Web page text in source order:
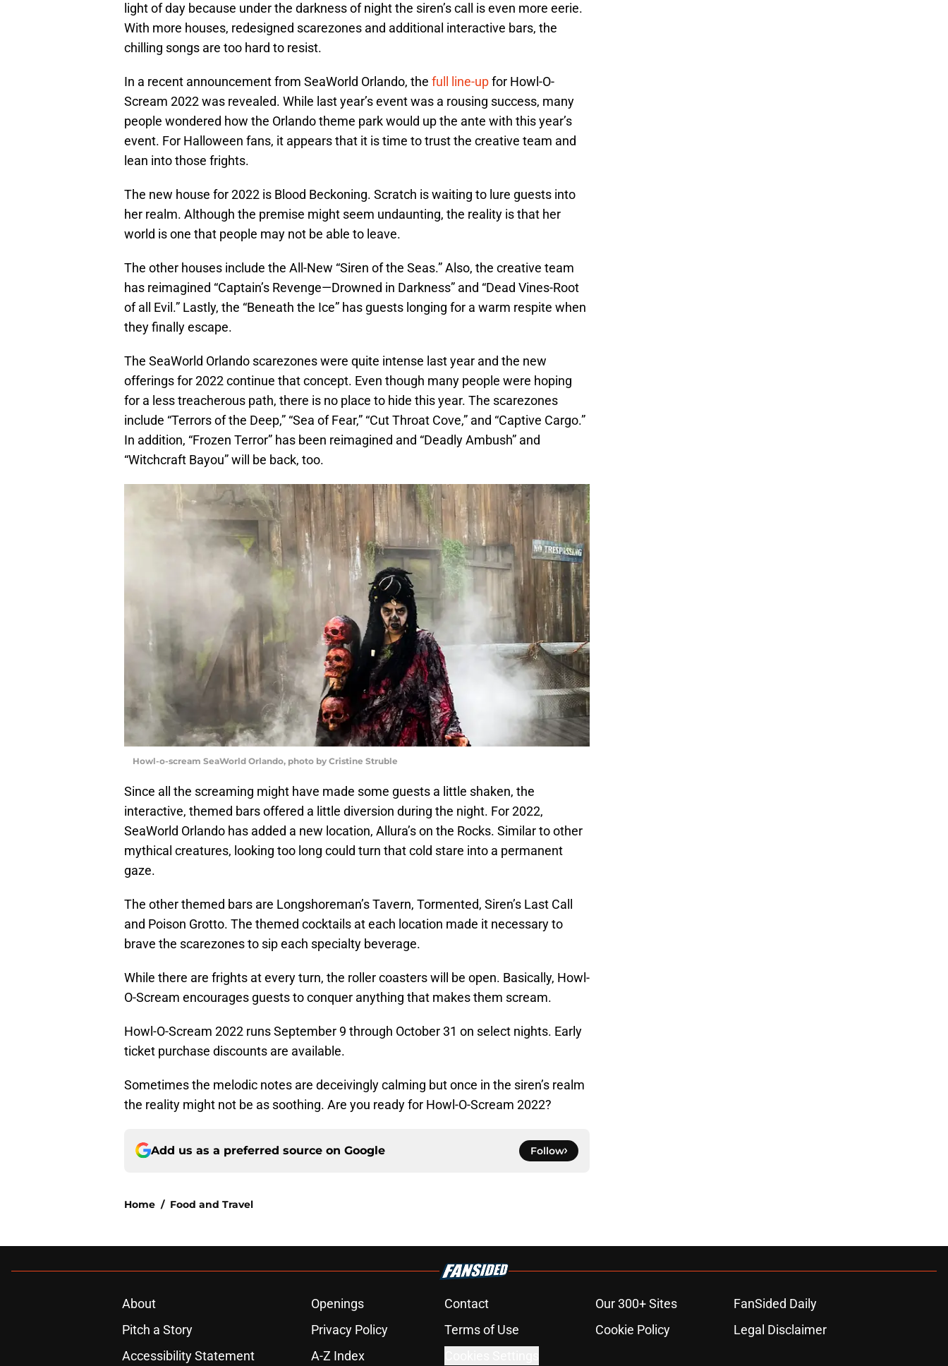
light of day because under the darkness of night the siren’s call is even more eerie.
With more houses, redesigned scarezones and additional interactive bars, the
chilling songs are too hard to resist.
In a recent announcement from SeaWorld Orlando, the full line-upfor Howl-O-
Scream 2022 was revealed. While last year’s event was a rousing success, many
people wondered how the Orlando theme park would up the ante with this year’s
event. For Halloween fans, it appears that it is time to trust the creative team and
lean into those frights.
The new house for 2022 is Blood Beckoning. Scratch is waiting to lure guests into
her realm. Although the premise might seem undaunting, the reality is that her
world is one that people may not be able to leave.
The other houses include the All-New “Siren of the Seas.” Also, the creative team
has reimagined “Captain’s Revenge—Drowned in Darkness” and “Dead Vines-Root
of all Evil.” Lastly, the “Beneath the Ice” has guests longing for a warm respite when
they finally escape.
The SeaWorld Orlando scarezones were quite intense last year and the new
offerings for 2022 continue that concept. Even though many people were hoping
for a less treacherous path, there is no place to hide this year. The scarezones
include “Terrors of the Deep,” “Sea of Fear,” “Cut Throat Cove,” and “Captive Cargo.”
In addition, “Frozen Terror” has been reimagined and “Deadly Ambush” and
“Witchcraft Bayou” will be back, too.
Howl-o-scream SeaWorld Orlando, photo by Cristine Struble
Since all the screaming might have made some guests a little shaken, the
interactive, themed bars offered a little diversion during the night. For 2022,
SeaWorld Orlando has added a new location, Allura’s on the Rocks. Similar to other
mythical creatures, looking too long could turn that cold stare into a permanent
gaze.
The other themed bars are Longshoreman’s Tavern, Tormented, Siren’s Last Call
and Poison Grotto. The themed cocktails at each location made it necessary to
brave the scarezones to sip each specialty beverage.
While there are frights at every turn, the roller coasters will be open. Basically, Howl-
O-Scream encourages guests to conquer anything that makes them scream.
Howl-O-Scream 2022 runs September 9 through October 31 on select nights. Early
ticket purchase discounts are available.
Sometimes the melodic notes are deceivingly calming but once in the siren’s realm
the reality might not be as soothing. Are you ready for Howl-O-Scream 2022?
Add us as a preferred source on Google Follow
Home / Food and Travel
About Openings Contact Our 300+ Sites
FanSided Daily
Pitch a Story
Privacy Policy Terms of Use Cookie Policy
Legal Disclaimer
Accessibility Statement
A-Z Index